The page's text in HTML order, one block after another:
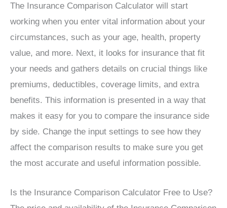
The Insurance Comparison Calculator will start
working when you enter vital information about your
circumstances, such as your age, health, property
value, and more. Next, it looks for insurance that fit
your needs and gathers details on crucial things like
premiums, deductibles, coverage limits, and extra
benefits. This information is presented in a way that
makes it easy for you to compare the insurance side
by side. Change the input settings to see how they
affect the comparison results to make sure you get
the most accurate and useful information possible.
Is the Insurance Comparison Calculator Free to Use?